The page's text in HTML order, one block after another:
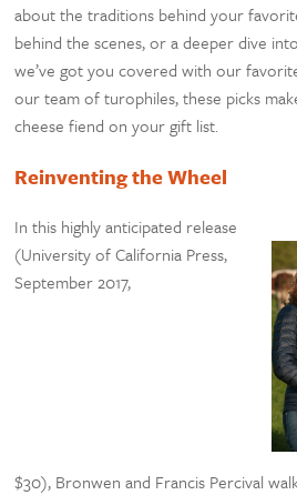
about the traditions behind your
behind the scenes, or a deeper dive
we’ve got you covered with our
our team of turophiles, these picks
cheese fiend on your gift list.
Reinventing the Wheel
In this highly anticipated release
(University of California Press,
September 2017,
$30), Bronwen and Francis Percival